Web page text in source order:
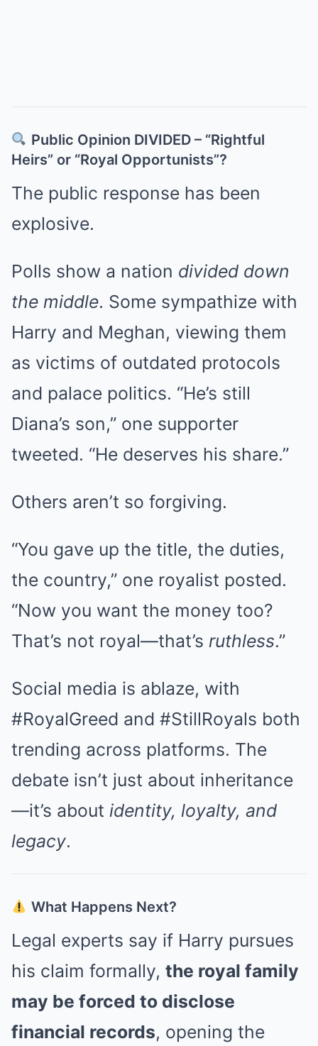
Public Opinion DIVIDED – “Rightful
Heirs” or “Royal Opportunists”?
The public response has been
explosive.
Polls show a nation divided down
the middle. Some sympathize with
Harry and Meghan, viewing them
as victims of outdated protocols
and palace politics. “He’s still
Diana’s son,” one supporter
tweeted. “He deserves his share.”
Others aren’t so forgiving.
“You gave up the title, the duties,
the country,” one royalist posted.
“Now you want the money too?
That’s not royal—that’s ruthless.”
Social media is ablaze, with
#RoyalGreed and #StillRoyals both
trending across platforms. The
debate isn’t just about inheritance
—it’s about identity, loyalty, and
legacy.
What Happens Next?
Legal experts say if Harry pursues
his claim formally, the royal family
may be forced to disclose
financial records, opening the